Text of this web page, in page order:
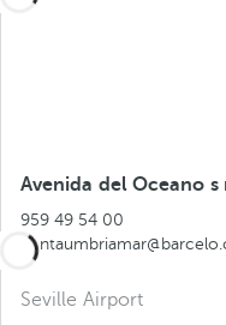
Avenida del Oceano s
959 49 54 00
Seville Airport